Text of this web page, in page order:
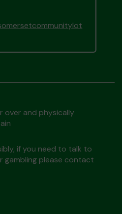
over and physically
if you need to talk to
gambling please contact